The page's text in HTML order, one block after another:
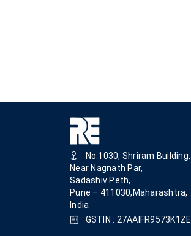
No.1030, Shriram Building,
Near Nagnath Par,
Sadashiv Peth,
Pune – 411030,Maharashtra,
India
GSTIN : 27AAIFR9573K1ZE